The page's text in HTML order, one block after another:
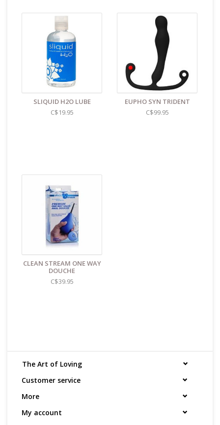
SLIQUID H2O LUBE
C$19.95
EUPHO SYN TRIDENT
C$99.95
CLEAN STREAM ONE WAY
DOUCHE
C$39.95
The Art of Loving
Customer service
More
My account